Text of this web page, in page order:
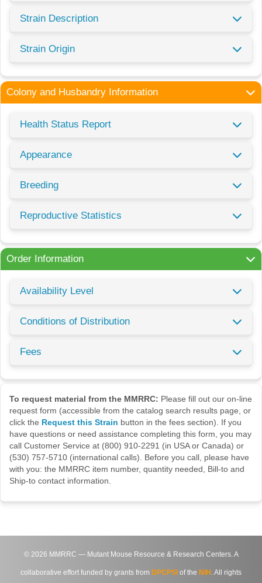
Strain Description
Strain Origin
Colony and Husbandry Information
Health Status Report
Appearance
Breeding
Reproductive Statistics
Order Information
Availability Level
Conditions of Distribution
Fees
To request material from the MMRRC: Please fill out our on-line
request form (accessible from the catalog search results page, or
click the Request this Strain button in the fees section). If you
have questions or need assistance completing this form, you may
call Customer Service at (800) 910-2291 (in USA or Canada) or
(530) 757-5710 (international calls). Before you call, please have
with you: the MMRRC item number, quantity needed, Bill-to and
Ship-to contact information.
© 2026 MMRRC — Mutant Mouse Resource & Research Centers. A
collaborative effort funded by grants from DPCPSI of the NIH . All rights